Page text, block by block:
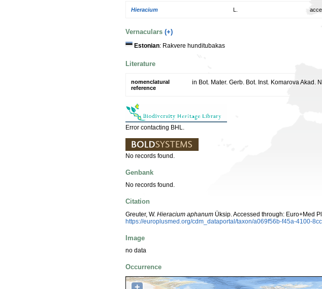
Hieracium
Vernaculars (+)
Estonian: Rakvere hunditubakas
Literature
nomenclatural
reference
in Bot. Mater. Gerb. Bot. Inst. Komarova Akad.
Error contacting BHL.
No records found.
Genbank
No records found.
Citation
Greuter, W. Hieracium aphanum Üksip. Accessed through: Euro+Med
https://europlusmed.org/cdm_dataportal/taxon/a069f56b-f45a-4100-
Image
no data
Occurrence
+